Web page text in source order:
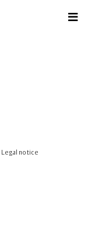
Legal notice